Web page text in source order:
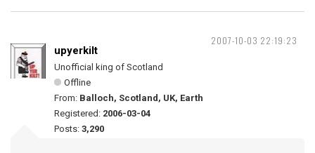
2007-10-03 22:19:23
upyerkilt
Unofficial king of Scotland
Offline
From: Balloch, Scotland, UK, Earth
Registered: 2006-03-04
Posts: 3,290